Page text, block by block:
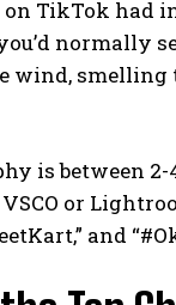
TikTok had
normally
wind,
is between
or
and